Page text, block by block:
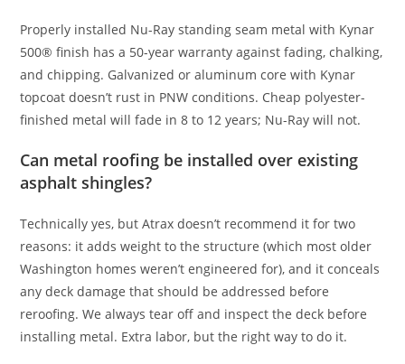
Properly installed Nu-Ray standing seam metal with Kynar
500® finish has a 50-year warranty against fading, chalking,
and chipping. Galvanized or aluminum core with Kynar
topcoat doesn’t rust in PNW conditions. Cheap polyester-
finished metal will fade in 8 to 12 years; Nu-Ray will not.
Can metal roofing be installed over existing
asphalt shingles?
Technically yes, but Atrax doesn’t recommend it for two
reasons: it adds weight to the structure (which most older
Washington homes weren’t engineered for), and it conceals
any deck damage that should be addressed before
reroofing. We always tear off and inspect the deck before
installing metal. Extra labor, but the right way to do it.